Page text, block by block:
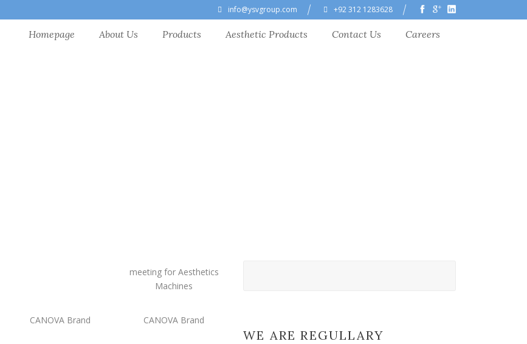
info@ysvgroup.com +92 312 1283628
Homepage About Us Products Aesthetic Products Contact Us Careers
meeting for Aesthetics
Machines
CANOVA Brand CANOVA Brand
WE ARE REGULLARY